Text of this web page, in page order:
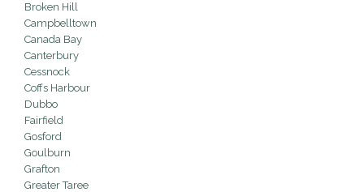
Broken Hill
Campbelltown
Canada Bay
Canterbury
Cessnock
Coffs Harbour
Dubbo
Fairfield
Gosford
Goulburn
Grafton
Greater Taree